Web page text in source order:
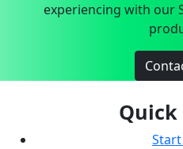
experiencing with our